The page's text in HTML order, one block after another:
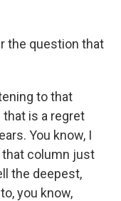
the question that
to that
is a regret
You know, I
that column just
the deepest,
you know,